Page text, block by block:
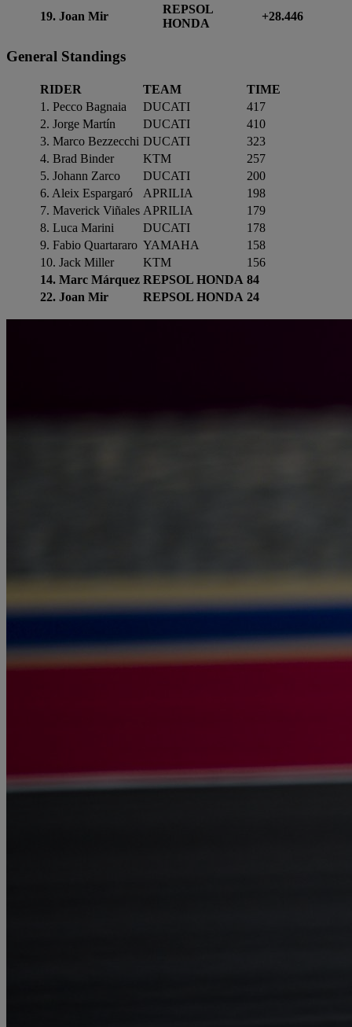
19. Joan Mir
REPSOL
HONDA
+28.446
General Standings
RIDER TEAM
TIME
1. Pecco Bagnaia
DUCATI
417
2. Jorge Martín
DUCATI
410
3. Marco Bezzecchi DUCATI
323
4. Brad Binder
KTM
257
5. Johann Zarco
DUCATI
200
6. Aleix Espargaró
APRILIA
198
7. Maverick Viñales APRILIA
179
8. Luca Marini
DUCATI
178
9. Fabio Quartararo YAMAHA
158
10. Jack Miller
KTM
156
14. Marc Márquez REPSOL HONDA 84
22. Joan Mir
REPSOL HONDA 24